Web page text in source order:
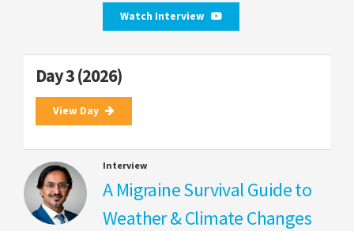
Watch Interview
Day 3 (2026)
View Day
Interview
A Migraine Survival Guide to
Weather & Climate Changes